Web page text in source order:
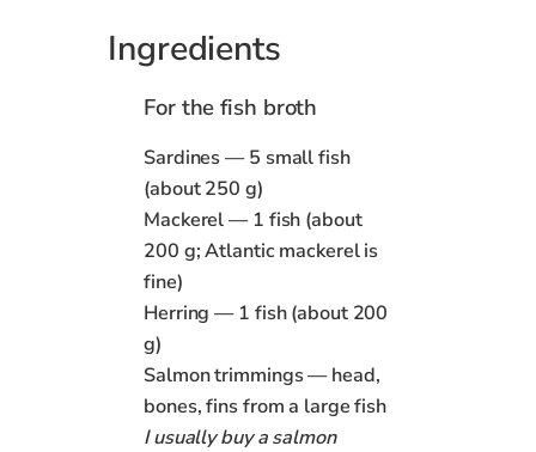
Ingredients
For the fish broth
Sardines — 5 small fish
(about 250 g)
Mackerel — 1 fish (about
200 g; Atlantic mackerel is
fine)
Herring — 1 fish (about 200
g)
Salmon trimmings — head,
bones, fins from a large fish
I usually buy a salmon